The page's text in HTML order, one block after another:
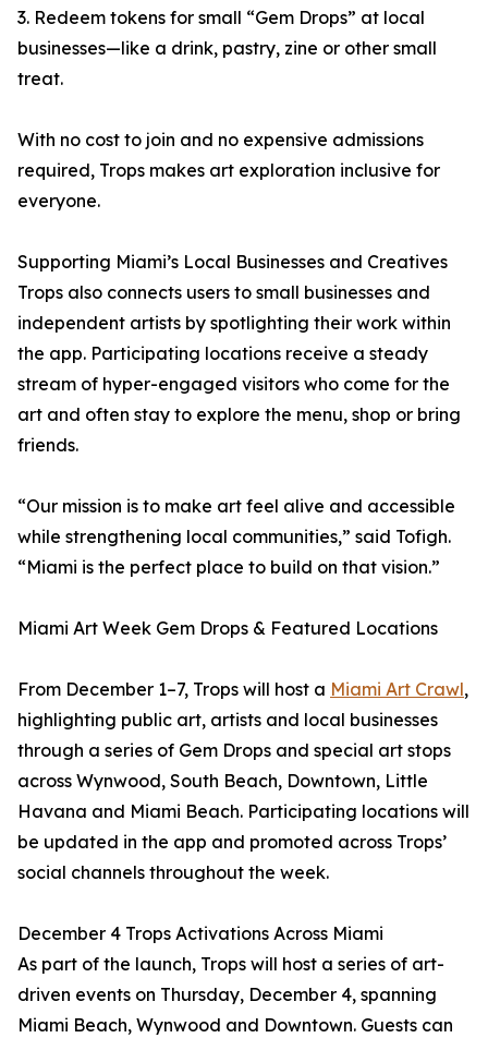
3. Redeem tokens for small “Gem Drops” at local
businesses—like a drink, pastry, zine or other small
treat.
With no cost to join and no expensive admissions
required, Trops makes art exploration inclusive for
everyone.
Supporting Miami’s Local Businesses and Creatives
Trops also connects users to small businesses and
independent artists by spotlighting their work within
the app. Participating locations receive a steady
stream of hyper-engaged visitors who come for the
art and often stay to explore the menu, shop or bring
friends.
“Our mission is to make art feel alive and accessible
while strengthening local communities,” said Tofigh.
“Miami is the perfect place to build on that vision.”
Miami Art Week Gem Drops & Featured Locations
From December 1–7, Trops will host a Miami Art Crawl,
highlighting public art, artists and local businesses
through a series of Gem Drops and special art stops
across Wynwood, South Beach, Downtown, Little
Havana and Miami Beach. Participating locations will
be updated in the app and promoted across Trops’
social channels throughout the week.
December 4 Trops Activations Across Miami
As part of the launch, Trops will host a series of art-
driven events on Thursday, December 4, spanning
Miami Beach, Wynwood and Downtown. Guests can